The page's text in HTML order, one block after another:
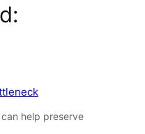
help preserve